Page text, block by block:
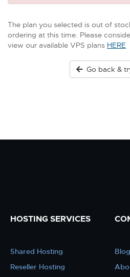
The plan you selected is out of
ordering at this time. Please
view our available VPS plans HERE
Go back &
HOSTING SERVICES
Shared Hosting
Reseller Hosting
Blog